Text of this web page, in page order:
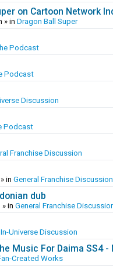
on Cartoon Network
» in Dragon Ball Super
Podcast
Podcast
Discussion
Podcast
Franchise Discussion
» in General Franchise Discussion
dub
» in General Franchise
In-Universe Discussion
Music For Daima SS4 -
Created Works